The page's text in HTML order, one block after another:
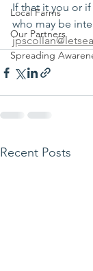
Local Farms
Our Partners
Spreading
If that it you or
who may be
Recent Posts